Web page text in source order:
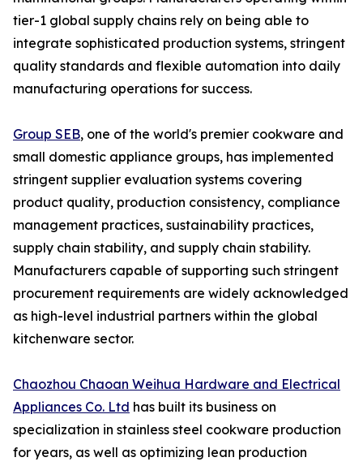
tier-1 global supply chains rely on being able to
integrate sophisticated production systems, stringent
quality standards and flexible automation into daily
manufacturing operations for success.
Group SEB, one of the world's premier cookware and
small domestic appliance groups, has implemented
stringent supplier evaluation systems covering
product quality, production consistency, compliance
management practices, sustainability practices,
supply chain stability, and supply chain stability.
Manufacturers capable of supporting such stringent
procurement requirements are widely acknowledged
as high-level industrial partners within the global
kitchenware sector.
Chaozhou Chaoan Weihua Hardware and Electrical
Appliances Co. Ltd has built its business on
specialization in stainless steel cookware production
for years, as well as optimizing lean production